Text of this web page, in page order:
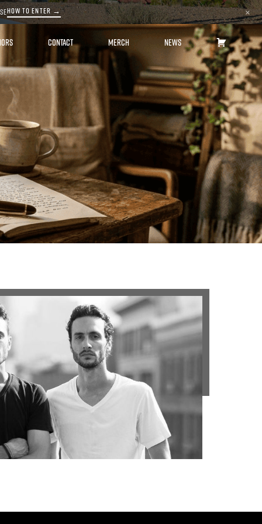
HOW TO ENTER → ×
CONTACT MERCH
NEWS
CART